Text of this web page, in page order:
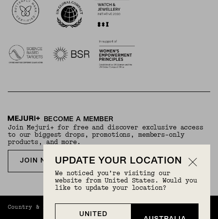
BECOME A MEMBER
Join Mejuri+ for free and discover exclusive access
to our biggest drops, promotions, members-only
products, and more.
JOIN NOW FOR FREE
Country & Language:
UPDATE YOUR LOCATION
We noticed you’re visiting our
website from United States. Would you
like to update your location?
UNITED